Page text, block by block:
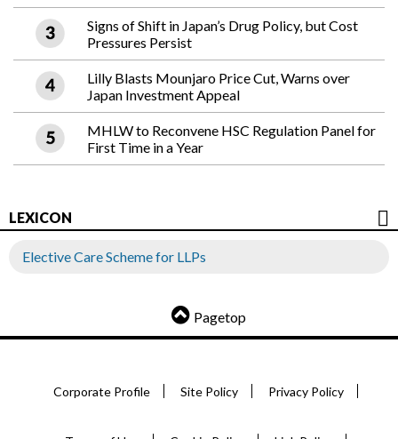
Signs of Shift in Japan’s Drug Policy, but Cost
Pressures Persist
Lilly Blasts Mounjaro Price Cut, Warns over
Japan Investment Appeal
MHLW to Reconvene HSC Regulation Panel for
First Time in a Year
LEXICON
Elective Care Scheme for LLPs
Pagetop
Corporate Profile Site Policy Privacy Policy